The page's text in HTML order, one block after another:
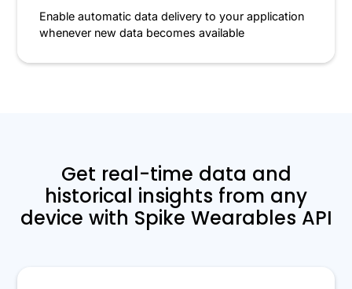
Enable automatic data delivery to your application
whenever new data becomes available
Get real-time data and
historical insights from any
device with Spike Wearables API